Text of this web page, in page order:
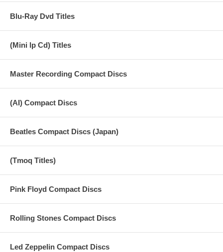
Blu-Ray Dvd Titles
(Mini lp Cd) Titles
Master Recording Compact Discs
(AI) Compact Discs
Beatles Compact Discs (Japan)
(Tmoq Titles)
Pink Floyd Compact Discs
Rolling Stones Compact Discs
Led Zeppelin Compact Discs